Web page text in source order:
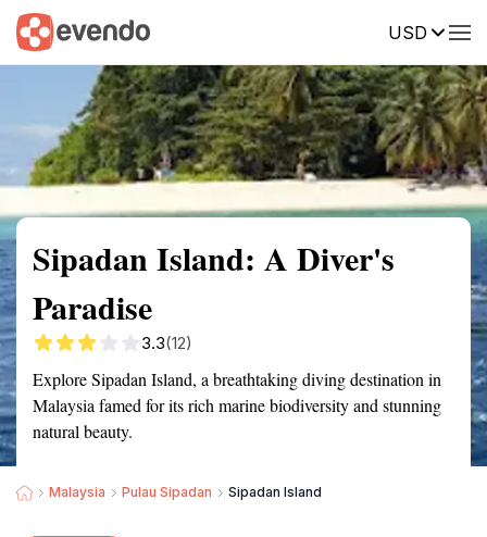
USD
Summary Map Reviews
Sipadan Island: A Diver's
Paradise
3.3(12)
Explore Sipadan Island, a breathtaking diving destination in
Malaysia famed for its rich marine biodiversity and stunning
natural beauty.
Malaysia Pulau Sipadan Sipadan Island